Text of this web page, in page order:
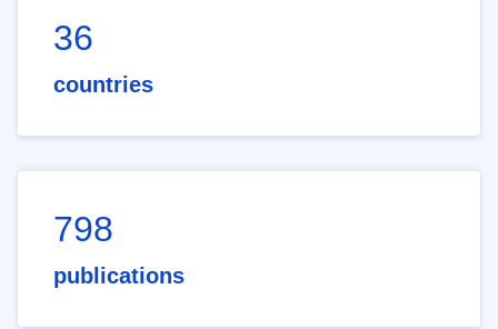
36
countries
798
publications